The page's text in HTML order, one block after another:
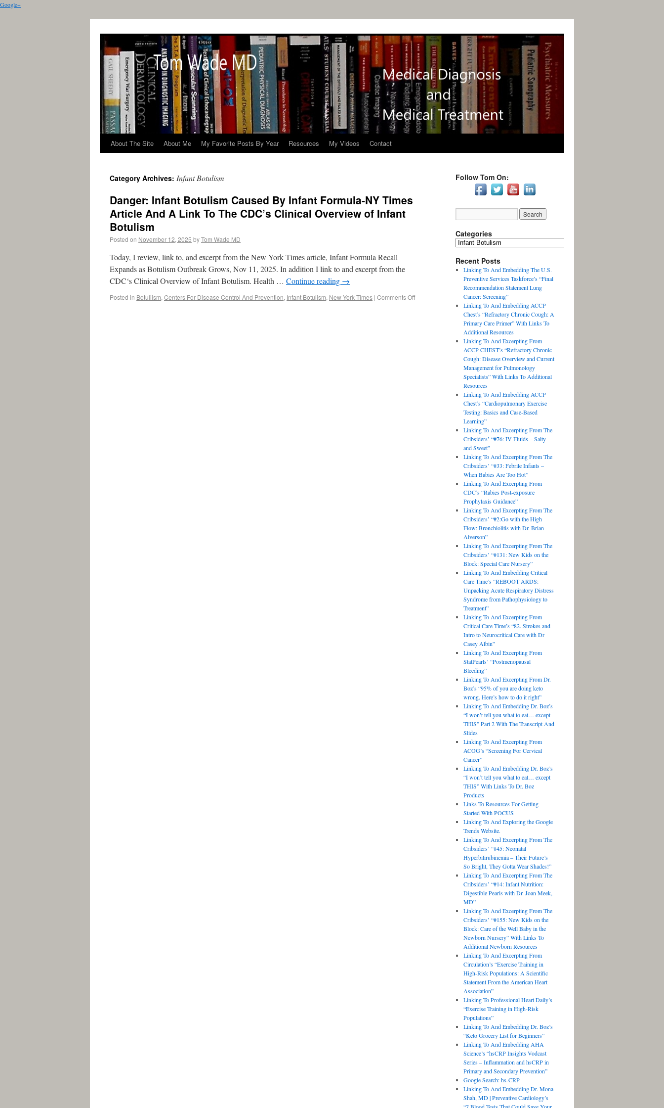
Google+
About The Site About Me My Favorite Posts By Year Resources My Videos Contact
Category Archives: Infant Botulism
Danger: Infant Botulism Caused By Infant Formula-NY Times
Article And A Link To The CDC’s Clinical Overview of Infant
Botulism
Posted on November 12, 2025 byTom Wade MD
Today, I review, link to, and excerpt from the New York Times article, Infant Formula Recall
Expands as Botulism Outbreak Grows, Nov 11, 2025. In addition I link to and excerpt from the
CDC‘s Clinical Overview of Infant Botulism. Health … Continue reading →
Posted in Botuliism, Centers For Disease Control And Prevention, Infant Botulism, New York Times | Comments Off
Follow Tom On:
Categories
Recent Posts
Linking To And Embedding The U.S.
Preventive Services Taskforce’s “Final
Recommendation Statement Lung
Cancer: Screening”
Linking To And Embedding ACCP
Chest’s “Refractory Chronic Cough: A
Primary Care Primer” With Links To
Additional Resources
Linking To And Excerpting From
ACCP CHEST’s “Refractory Chronic
Cough: Disease Overview and Current
Management for Pulmonology
Specialists” With Links To Additional
Resources
Linking To And Embedding ACCP
Chest’s “Cardiopulmonary Exercise
Testing: Basics and Case-Based
Learning”
Linking To And Excerpting From The
Cribsiders’ “#76: IV Fluids – Salty
and Sweet”
Linking To And Excerpting From The
Cribsiders’ “#33: Febrile Infants –
When Babies Are Too Hot”
Linking To And Excerpting From
CDC’s “Rabies Post-exposure
Prophylaxis Guidance”
Linking To And Excerpting From The
Cribsiders’ “#2:Go with the High
Flow: Bronchiolitis with Dr. Brian
Alverson”
Linking To And Excerpting From The
Cribsiders’ “#131: New Kids on the
Block: Special Care Nursery”
Linking To And Embedding Critical
Care Time’s “REBOOT ARDS:
Unpacking Acute Respiratory Distress
Syndrome from Pathophysiology to
Treatment”
Linking To And Excerpting From
Critical Care Time’s “82. Strokes and
Intro to Neurocritical Care with Dr
Casey Albin”
Linking To And Excerpting From
StatPearls’ “Postmenopausal
Bleeding”
Linking To And Excerpting From Dr.
Boz’s “95% of you are doing keto
wrong. Here’s how to do it right”
Linking To And Embedding Dr. Boz’s
“I won’t tell you what to eat… except
THIS” Part 2 With The Transcript And
Slides
Linking To And Excerpting From
ACOG’s “Screening For Cervical
Cancer”
Linking To And Embedding Dr. Boz’s
“I won’t tell you what to eat… except
THIS” With Links To Dr. Boz
Products
Links To Resources For Getting
Started With POCUS
Linking To And Exploring the Google
Trends Website.
Linking To And Excerpting From The
Cribsiders’ “#45: Neonatal
Hyperbilirubinemia – Their Future’s
So Bright, They Gotta Wear Shades!”
Linking To And Excerpting From The
Cribsiders’ “#14: Infant Nutrition:
Digestible Pearls with Dr. Joan Meek,
MD”
Linking To And Excerpting From The
Cribsiders’ “#155: New Kids on the
Block: Care of the Well Baby in the
Newborn Nursery” With Links To
Additional Newborn Resources
Linking To And Excerpting From
Circulation’s “Exercise Training in
High-Risk Populations: A Scientific
Statement From the American Heart
Association”
Linking To Professional Heart Daily’s
“Exercise Training in High-Risk
Populations”
Linking To And Embedding Dr. Boz’s
“Keto Grocery List for Beginners”
Linking To And Embedding AHA
Science’s “hsCRP Insights Vodcast
Series – Inflammation and hsCRP in
Primary and Secondary Prevention”
Google Search: hs-CRP
Linking To And Embedding Dr. Mona
Shah, MD | Preventive Cardiology’s